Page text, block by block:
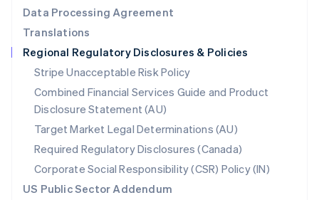
Data Processing Agreement
Translations
Regional Regulatory Disclosures & Policies
Stripe Unacceptable Risk Policy
Combined Financial Services Guide and Product
Disclosure Statement (AU)
Target Market Legal Determinations (AU)
Required Regulatory Disclosures (Canada)
Corporate Social Responsibility (CSR) Policy (IN)
US Public Sector Addendum
English
Singapore
English 简体中文
Slovakia
English
Slovenia
English Italiano
Spain
EspañolEnglish
Sweden
SvenskaEnglish
Switzerland
DeutschFrançais ItalianoEnglish